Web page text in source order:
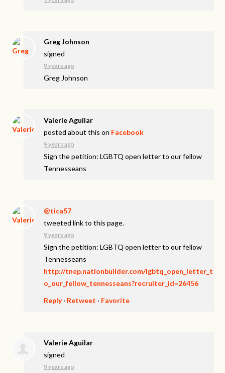
Greg Johnson
signed
9 years ago
Greg Johnson
Valerie Aguilar
posted about this on Facebook
9 years ago
Sign the petition: LGBTQ open letter to our fellow
Tennesseans
@tica57
tweeted link to this page.
9 years ago
Sign the petition: LGBTQ open letter to our fellow
Tennesseans
http://tnep.nationbuilder.com/lgbtq_open_letter_t
o_our_fellow_tennesseans?recruiter_id=26456
Reply· Retweet · Favorite
Valerie Aguilar
signed
9 years ago